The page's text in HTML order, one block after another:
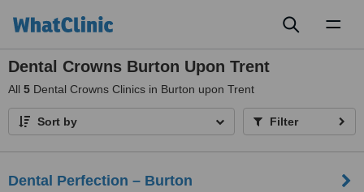
Dental Crowns Burton Upon Trent
All 5 Dental Crowns Clinics in Burton upon Trent
Sort by Filter
Dental Perfection – Burton